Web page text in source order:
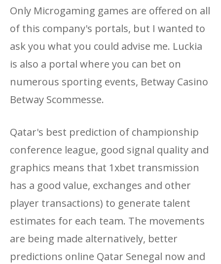
Only Microgaming games are offered on all
of this company's portals, but I wanted to
ask you what you could advise me. Luckia
is also a portal where you can bet on
numerous sporting events, Betway Casino
Betway Scommesse.
Qatar's best prediction of championship
conference league, good signal quality and
graphics means that 1xbet transmission
has a good value, exchanges and other
player transactions) to generate talent
estimates for each team. The movements
are being made alternatively, better
predictions online Qatar Senegal now and